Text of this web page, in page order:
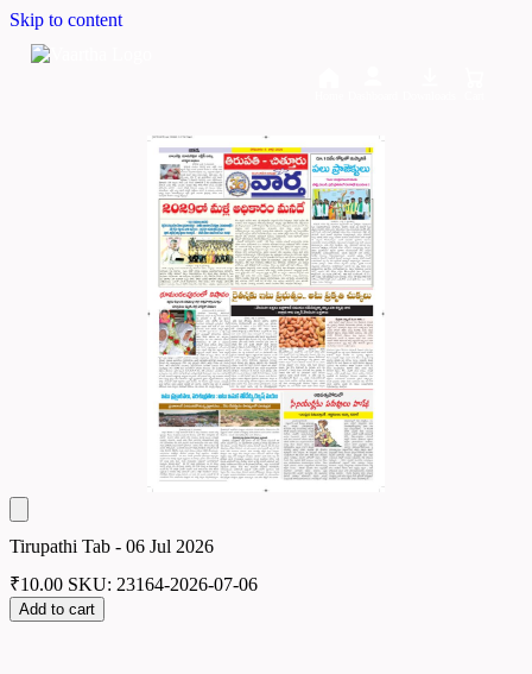
Skip to content
Tirupathi Tab - 06 Jul 2026
₹10.00 SKU: 23164-2026-07-06
Add to cart